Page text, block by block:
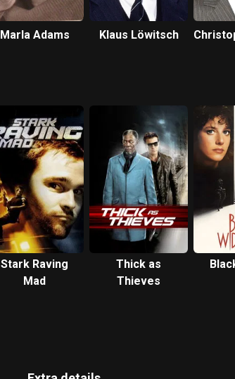
Marla Adams Klaus Löwitsch
Stark Raving
Mad
Thick as
Thieves